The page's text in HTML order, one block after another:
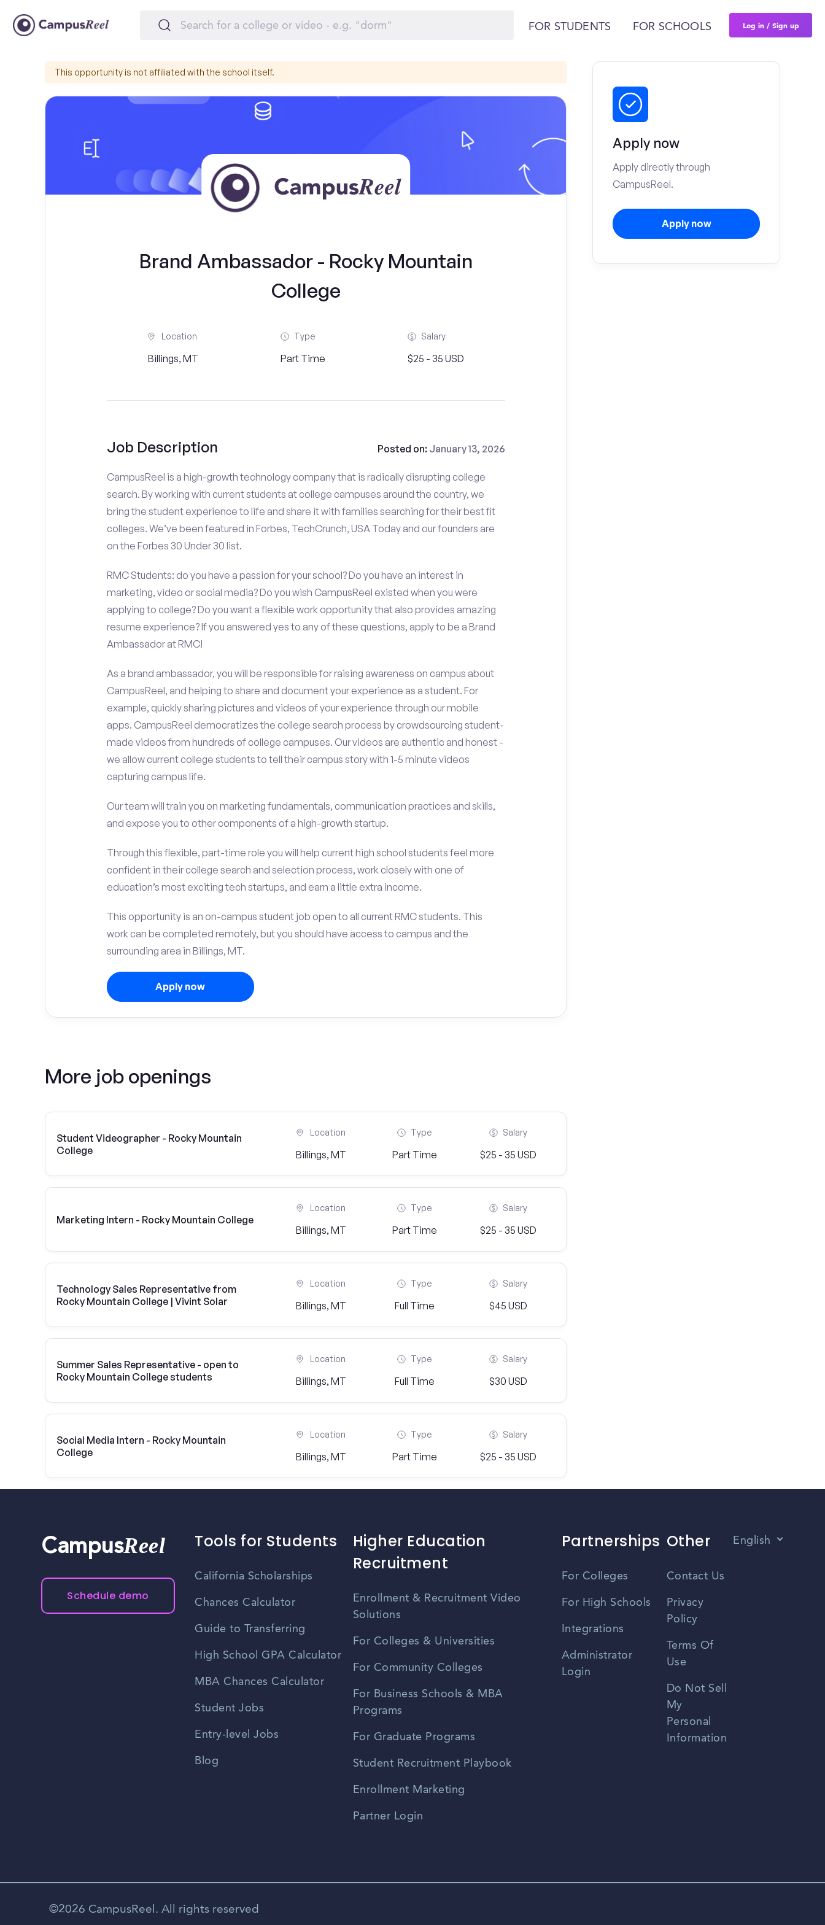
FOR STUDENTS FOR SCHOOLS Log in / Sign up
This opportunity is not affiliated with the school itself.
Brand Ambassador - Rocky Mountain
College
Location
Billings, MT
Type
Part Time
Salary
$25 - 35 USD
Job Description Posted on: January 13, 2026
CampusReel is a high-growth technology company that is radically disrupting college
search. By working with current students at college campuses around the country, we
bring the student experience to life and share it with families searching for their best fit
colleges. We’ve been featured in Forbes, TechCrunch, USA Today and our founders are
on the Forbes 30 Under 30 list.
RMC Students: do you have a passion for your school? Do you have an interest in
marketing, video or social media? Do you wish CampusReel existed when you were
applying to college? Do you want a flexible work opportunity that also provides amazing
resume experience? If you answered yes to any of these questions, apply to be a Brand
Ambassador at RMC!
As a brand ambassador, you will be responsible for raising awareness on campus about
CampusReel, and helping to share and document your experience as a student. For
example, quickly sharing pictures and videos of your experience through our mobile
apps. CampusReel democratizes the college search process by crowdsourcing student-
made videos from hundreds of college campuses. Our videos are authentic and honest -
we allow current college students to tell their campus story with 1-5 minute videos
capturing campus life.
Our team will train you on marketing fundamentals, communication practices and skills,
and expose you to other components of a high-growth startup.
Through this flexible, part-time role you will help current high school students feel more
confident in their college search and selection process, work closely with one of
education’s most exciting tech startups, and earn a little extra income.
This opportunity is an on-campus student job open to all current RMC students. This
work can be completed remotely, but you should have access to campus and the
surrounding area in Billings, MT.
Apply now
More job openings
Student Videographer - Rocky Mountain
College
Location
Billings, MT
Type
Part Time
Salary
$25 - 35 USD
Marketing Intern - Rocky Mountain College
Location
Billings, MT
Type
Part Time
Salary
$25 - 35 USD
Technology Sales Representative from
Rocky Mountain College | Vivint Solar
Location
Billings, MT
Type
Full Time
Salary
$45 USD
Summer Sales Representative - open to
Rocky Mountain College students
Location
Billings, MT
Type
Full Time
Salary
$30 USD
Social Media Intern - Rocky Mountain
College
Location
Billings, MT
Type
Part Time
Salary
$25 - 35 USD
Apply now
Apply directly through
CampusReel.
Apply now
CampusReel
Schedule demo
Tools for Students
California Scholarships
Chances Calculator
Guide to Transferring
High School GPA Calculator
MBA Chances Calculator
Student Jobs
Entry-level Jobs
Blog
Higher Education
Recruitment
Enrollment & Recruitment Video
Solutions
For Colleges & Universities
For Community Colleges
For Business Schools & MBA
Programs
For Graduate Programs
Student Recruitment Playbook
Enrollment Marketing
Partner Login
Partnerships
For Colleges
For High Schools
Integrations
Administrator
Login
Other
Contact Us
Privacy
Policy
Terms Of
Use
Do Not Sell
My
Personal
Information
English
©2026 CampusReel. All rights reserved